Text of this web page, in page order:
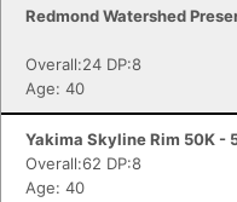
Redmond Watershed
Overall:24 DP:8
Age: 40
Yakima Skyline Rim 50K -
Overall:62 DP:8
Age: 40